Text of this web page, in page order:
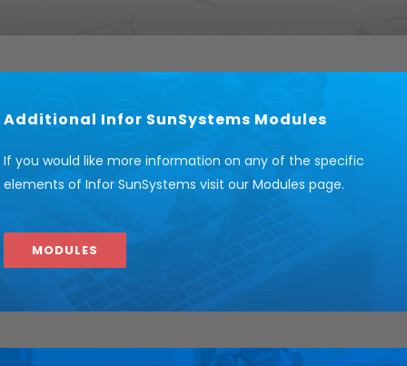
Additional Infor SunSystems Modules
If you would like more information on any of the specific
elements of Infor SunSystems visit our Modules page.
MODULES